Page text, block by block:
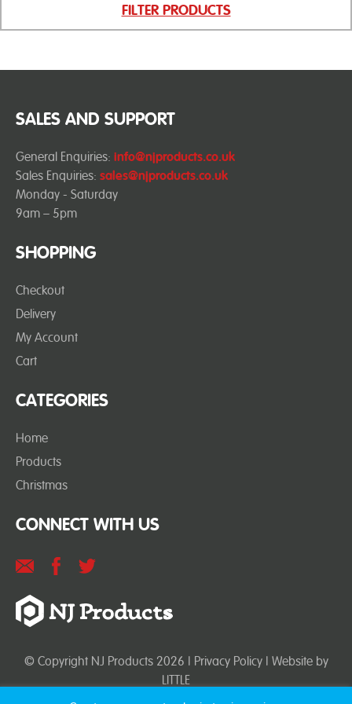
FILTER PRODUCTS
SHOPPING
Checkout
Delivery
My Account
Cart
CATEGORIES
Home
Products
Christmas
SALES AND SUPPORT
General Enquiries: info@njproducts.co.uk
Sales Enquiries: sales@njproducts.co.uk
Monday - Saturday
9am – 5pm
CONNECT WITH US
© Copyright NJ Products 2026 | Privacy Policy| Website by
LITTLE